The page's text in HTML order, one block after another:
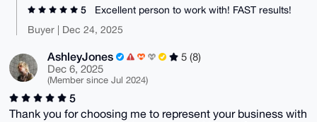
5
Excellent person to work with! FAST results!
Buyer | Dec 24, 2025
AshleyJones
5 (8)
Dec 6, 2025
(Member since Jul 2024)
5
Thank you for choosing me to represent your business with